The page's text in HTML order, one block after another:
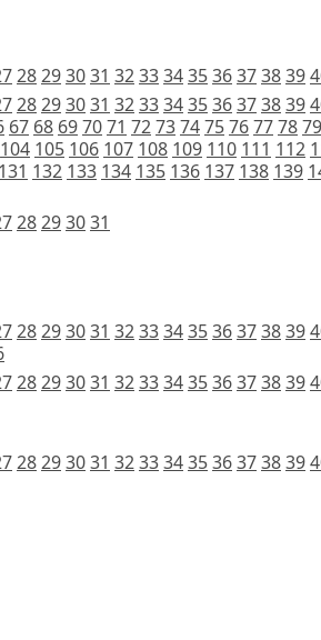
28293031 3233343536373839
28293031 3233343536373839
67 68 697071 7273747576777879
104 105 106 107 108 109 110 111 112
131 132 133 134 135 136 137 138 139
28293031
28293031 3233343536373839
28293031 3233343536373839
28293031 3233343536373839